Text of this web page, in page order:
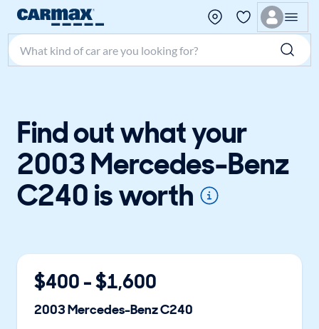
Search make, model, or keyword
Find out what your
2003 Mercedes-Benz
C240 is worth
$400 - $1,600
2003Mercedes-BenzC240